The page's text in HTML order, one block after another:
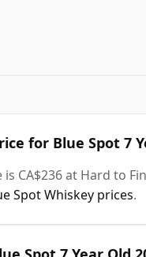
for Blue Spot 7
CA$236 at Hard to
Spot Whiskey prices.